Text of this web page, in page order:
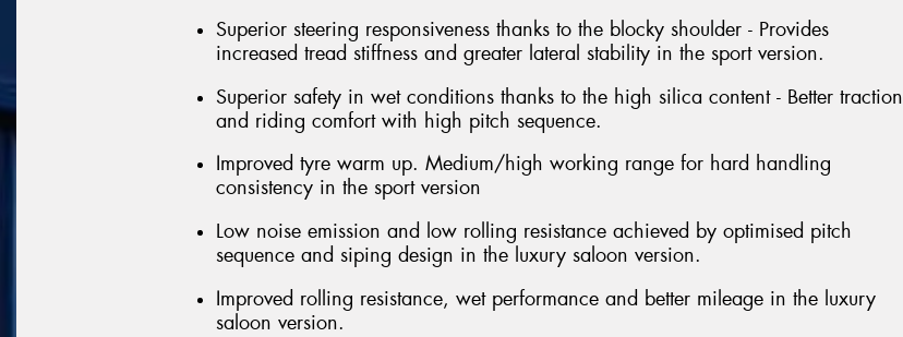
Superior steering responsiveness thanks to the blocky shoulder - Provides
increased tread stiffness and greater lateral stability in the sport version.
Superior safety in wet conditions thanks to the high silica content - Better traction
and riding comfort with high pitch sequence.
Improved tyre warm up. Medium/high working range for hard handling
consistency in the sport version
Low noise emission and low rolling resistance achieved by optimised pitch
sequence and siping design in the luxury saloon version.
Improved rolling resistance, wet performance and better mileage in the luxury
saloon version.